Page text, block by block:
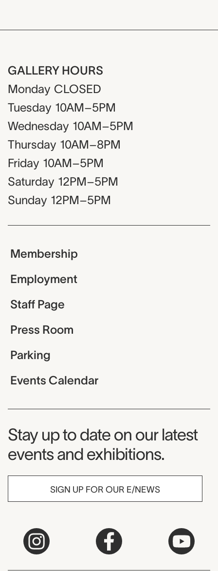
GALLERY HOURS
Monday CLOSED
Tuesday 10AM–5PM
Wednesday 10AM–5PM
Thursday 10AM–8PM
Friday 10AM–5PM
Saturday 12PM–5PM
Sunday 12PM–5PM
Membership
Employment
Staff Page
Press Room
Parking
Events Calendar
Museum Newsletter
Stay up to date on our latest
events and exhibitions.
SIGN UP FOR OUR E/NEWS